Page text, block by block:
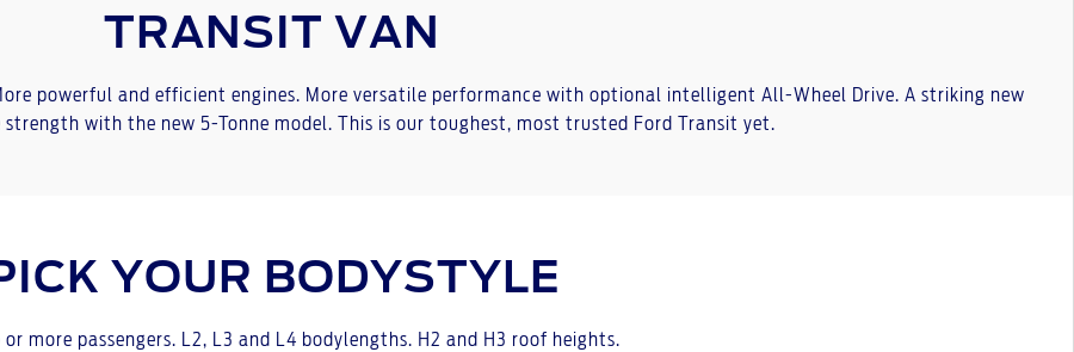
TRANSIT VAN
powerful and efficient engines. More versatile performance with optional intelligent All-Wheel Drive. A striking new
strength with the new 5-Tonne model. This is our toughest, most trusted Ford Transit yet.
YOUR BODYSTYLE
or more passengers. L2, L3 and L4 bodylengths. H2 and H3 roof heights.